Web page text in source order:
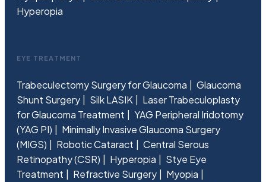
Hyperopia
EYE TREATMENT
Trabeculectomy Surgery for Glaucoma
Glaucoma
Shunt Surgery
Silk LASIK
Laser Trabeculoplasty
for Glaucoma Treatment
YAG Peripheral Iridotomy
(YAG PI)
Minimally Invasive Glaucoma Surgery
(MIGS)
Robotic Cataract
Central Serous
Retinopathy (CSR)
Hyperopia
Stye Eye
Treatment
Refractive Surgery
Myopia